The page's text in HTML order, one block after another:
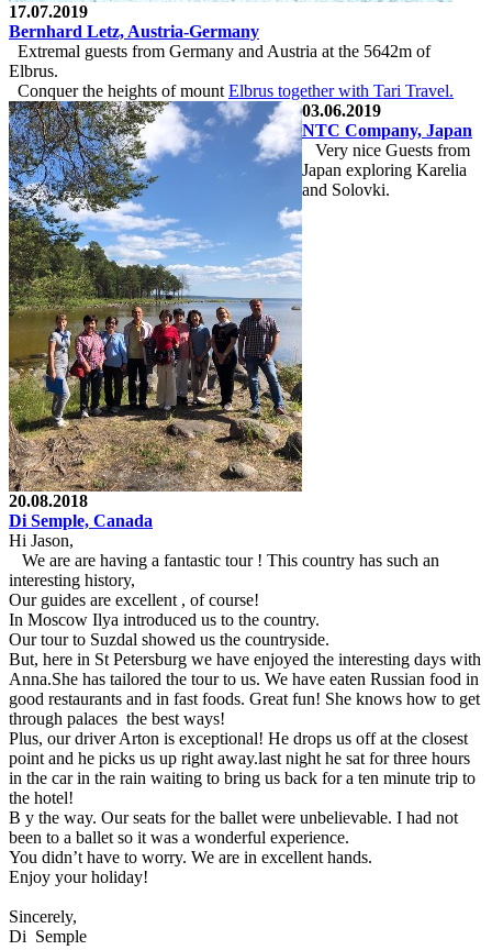
17.07.2019
Bernhard Letz, Austria-Germany
Extremal guests from Germany and Austria at the 5642m of
Elbrus.
Conquer the heights of mount Elbrus together with Tari Travel.
03.06.2019
NTC Company, Japan
Very nice Guests from
Japan exploring Karelia
and Solovki.
20.08.2018
Di Semple, Canada
Hi Jason,
We are are having a fantastic tour ! This country has such an
interesting history,
Our guides are excellent , of course!
In Moscow Ilya introduced us to the country.
Our tour to Suzdal showed us the countryside.
But, here in St Petersburg we have enjoyed the interesting days with
Anna.She has tailored the tour to us. We have eaten Russian food in
good restaurants and in fast foods. Great fun! She knows how to get
through palaces the best ways!
Plus, our driver Arton is exceptional! He drops us off at the closest
point and he picks us up right away.last night he sat for three hours
in the car in the rain waiting to bring us back for a ten minute trip to
the hotel!
B y the way. Our seats for the ballet were unbelievable. I had not
been to a ballet so it was a wonderful experience.
You didn’t have to worry. We are in excellent hands.
Enjoy your holiday!
Sincerely,
Di Semple